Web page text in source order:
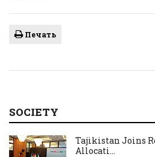
Печать
SOCIETY
Tajikistan Joins
Allocati...